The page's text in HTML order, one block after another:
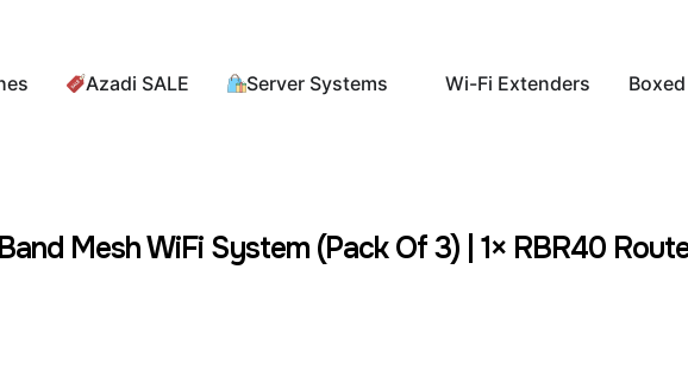
Azadi SALE Server Systems Wi-Fi Extenders
Mesh WiFi System (Pack Of 3) | 1× RBR40